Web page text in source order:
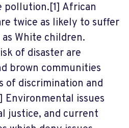
pollution.[1] African
twice as likely to suffer
White children.
of disaster are
brown communities
of discrimination and
Environmental issues
justice, and current